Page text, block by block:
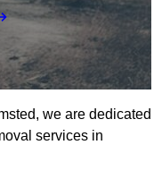
we are dedicated
services in